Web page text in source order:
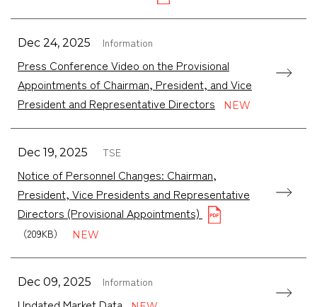
Dec 24, 2025 Information
Press Conference Video on the Provisional
Appointments of Chairman, President, and Vice
President and Representative Directors
Dec 19, 2025 TSE
Notice of Personnel Changes: Chairman,
President, Vice Presidents and Representative
Directors (Provisional Appointments)
（209KB）
Dec 09, 2025 Information